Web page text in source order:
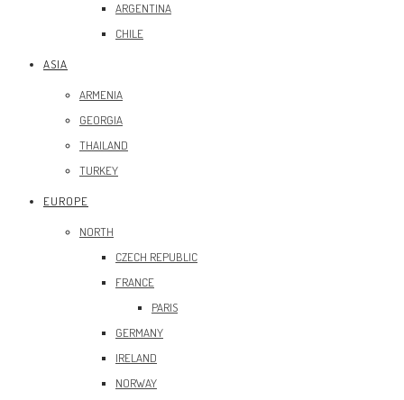
ARGENTINA
CHILE
ASIA
ARMENIA
GEORGIA
THAILAND
TURKEY
EUROPE
NORTH
CZECH REPUBLIC
FRANCE
PARIS
GERMANY
IRELAND
NORWAY